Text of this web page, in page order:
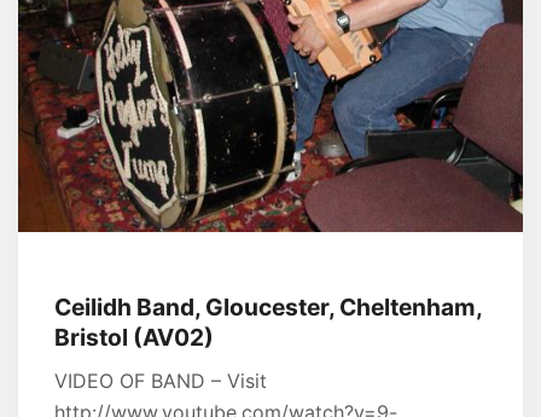
Ceilidh Band, Gloucester, Cheltenham,
Bristol (AV02)
VIDEO OF BAND – Visit